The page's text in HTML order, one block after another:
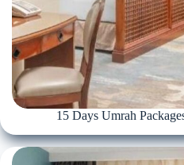
15 Days Umrah